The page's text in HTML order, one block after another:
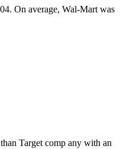
On average, Wal-Mart was
Target comp any with an